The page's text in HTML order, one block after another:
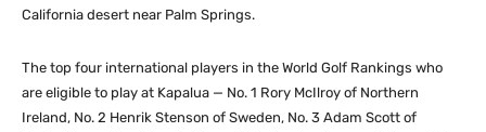
California desert near Palm Springs.
The top four international players in the World Golf Rankings who
are eligible to play at Kapalua — No. 1 Rory McIlroy of Northern
Ireland, No. 2 Henrik Stenson of Sweden, No. 3 Adam Scott of